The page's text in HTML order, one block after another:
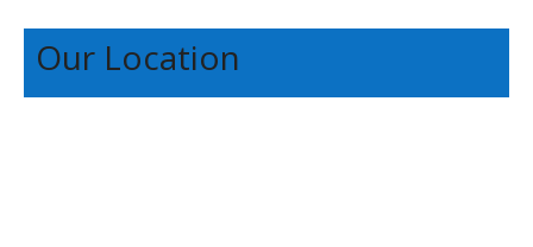
Our Location